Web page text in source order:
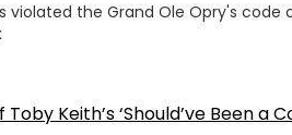
violated the Grand Ole Opry's
Keith’s ‘Should’ve Been a